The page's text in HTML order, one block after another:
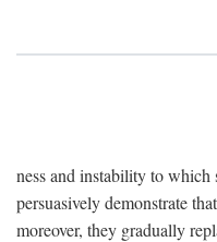
ness and instability to which
persuasively demonstrate
moreover, they gradually